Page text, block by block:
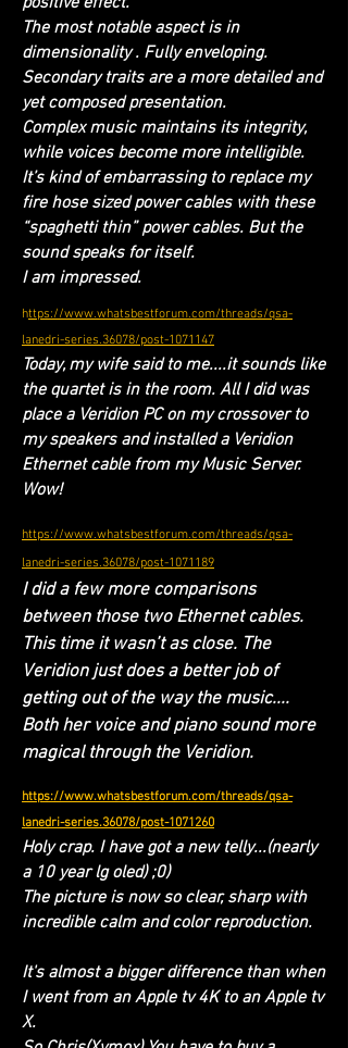
The most notable aspect is in
dimensionality . Fully enveloping.
Secondary traits are a more detailed and
yet composed presentation.
Complex music maintains its integrity,
while voices become more intelligible.
It’s kind of embarrassing to replace my
fire hose sized power cables with these
“spaghetti thin” power cables. But the
sound speaks for itself.
I am impressed.
https://www.whatsbestforum.com/threads/qsa-
lanedri-series.36078/post-1071147
Today, my wife said to me....it sounds like
the quartet is in the room. All I did was
place a Veridion PC on my crossover to
my speakers and installed a Veridion
Ethernet cable from my Music Server.
Wow!
https://www.whatsbestforum.com/threads/qsa-
lanedri-series.36078/post-1071189
I did a few more comparisons
between those two Ethernet cables.
This time it wasn’t as close. The
Veridion just does a better job of
getting out of the way the music....
Both her voice and piano sound more
magical through the Veridion.
https://www.whatsbestforum.com/threads/qsa-
lanedri-series.36078/post-1071260
Holy crap. I have got a new telly...(nearly
a 10 year lg oled) ;0)
The picture is now so clear, sharp with
incredible calm and color reproduction.
It's almost a bigger difference than when
I went from an Apple tv 4K to an Apple tv
X.